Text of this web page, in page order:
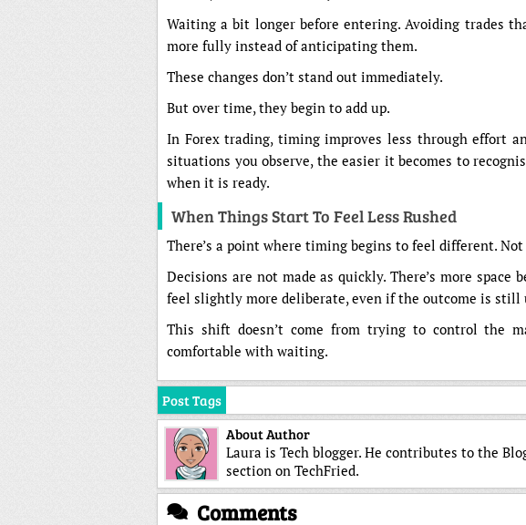
Waiting a bit longer before entering. Avoiding trades
more fully instead of anticipating them.
These changes don’t stand out immediately.
But over time, they begin to add up.
In Forex trading, timing improves less through effort
situations you observe, the easier it becomes to
when it is ready.
When Things Start To Feel Less Rushed
There’s a point where timing begins to feel different.
Decisions are not made as quickly. There’s more space
feel slightly more deliberate, even if the outcome is still
This shift doesn’t come from trying to control the
comfortable with waiting.
Post Tags
About Author
Laura is Tech blogger. He contributes to the
section on TechFried.
Comments